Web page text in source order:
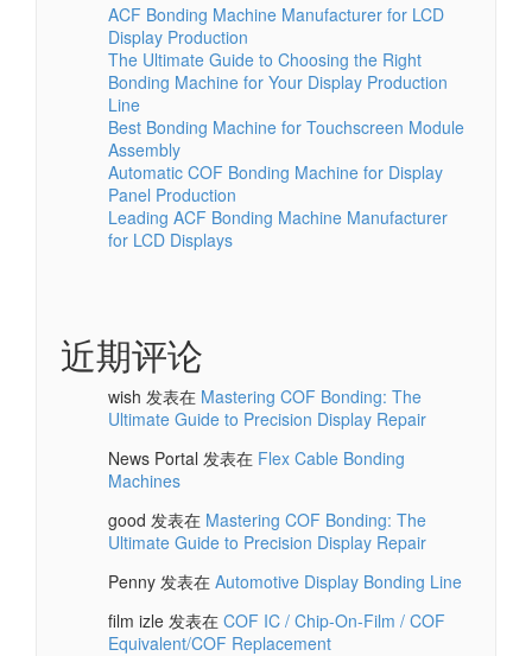
ACF Bonding Machine Manufacturer for LCD
Display Production
The Ultimate Guide to Choosing the Right
Bonding Machine for Your Display Production
Line
Best Bonding Machine for Touchscreen Module
Assembly
Automatic COF Bonding Machine for Display
Panel Production
Leading ACF Bonding Machine Manufacturer
for LCD Displays
近期评论
wish 发表在 Mastering COF Bonding: The
Ultimate Guide to Precision Display Repair
News Portal 发表在 Flex Cable Bonding
Machines
good 发表在 Mastering COF Bonding: The
Ultimate Guide to Precision Display Repair
Penny 发表在 Automotive Display Bonding Line
film izle 发表在 COF IC / Chip-On-Film / COF
Equivalent/COF Replacement